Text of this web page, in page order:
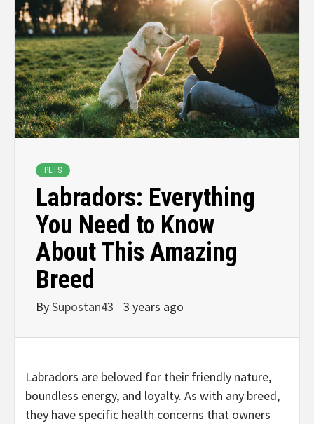
PETS
Labradors: Everything
You Need to Know
About This Amazing
Breed
BySupostan43 3 years ago
Labradors are beloved for their friendly nature,
boundless energy, and loyalty. As with any breed,
they have specific health concerns that owners